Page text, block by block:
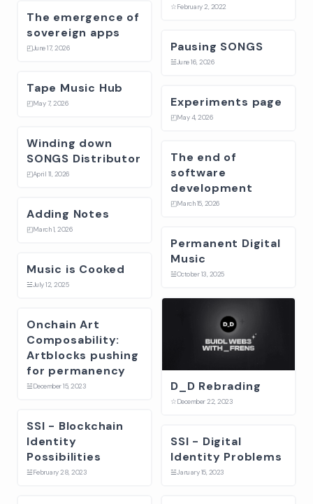
☆February 2, 2022
The emergence of
sovereign apps
◰June 17, 2026 Pausing SONGS
☱June 16, 2026
Tape Music Hub
◰May 7, 2026 Experiments page
◰May 4, 2026
Winding down
SONGS Distributor
◰April 11, 2026
The end of
software
development
◰March 15, 2026
Adding Notes
◰March 1, 2026
Permanent Digital
Music
☱October 13, 2025
Music is Cooked
☱July 12, 2025
D_D Rebrading
☆December 22, 2023
Onchain Art
Composability:
Artblocks pushing
for permanency
☱December 15, 2023
SSI - Blockchain
Identity
Possibilities
☱February 28, 2023
SSI - Digital
Identity Problems
☱January 15, 2023